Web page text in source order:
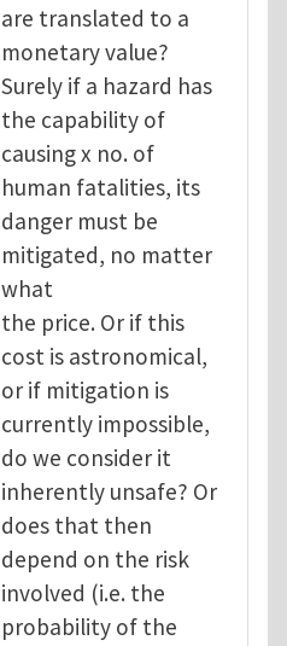
are translated to a
monetary value?
Surely if a hazard has
the capability of
causing x no. of
human fatalities, its
danger must be
mitigated, no matter
what
the price. Or if this
cost is astronomical,
or if mitigation is
currently impossible,
do we consider it
inherently unsafe? Or
does that then
depend on the risk
involved (i.e. the
probability of the